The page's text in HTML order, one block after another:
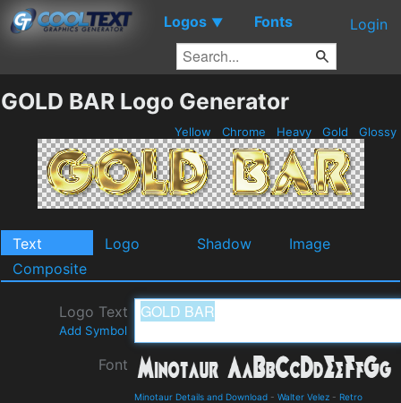
Logos ▼ Fonts Login
GOLD BAR Logo Generator
Yellow Chrome Heavy Gold Glossy
Text Logo Shadow
Image
Composite
Logo Text
Add Symbol
Font
Minotaur Details and Download - Walter Velez - Retro